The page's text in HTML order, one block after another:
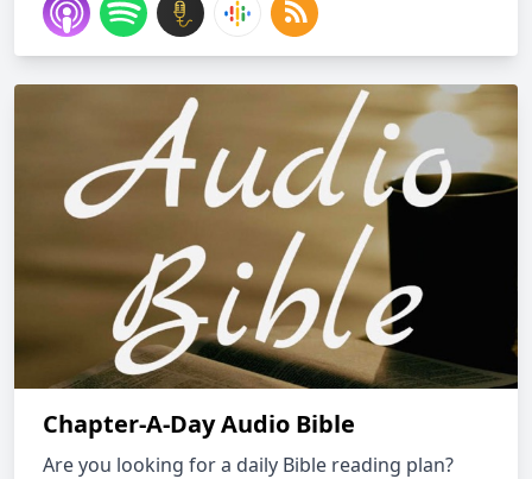
Chapter-A-Day Audio Bible
Are you looking for a daily Bible reading plan?